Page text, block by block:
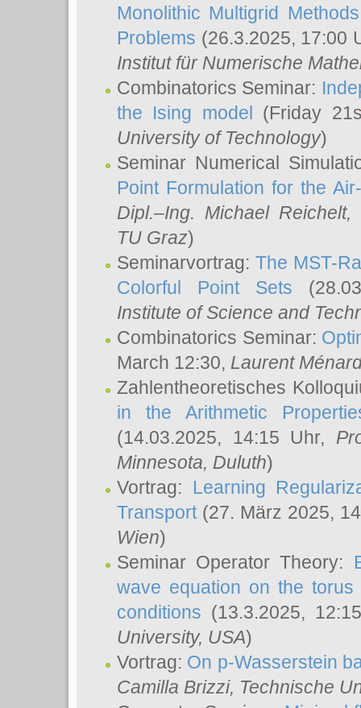
Monolithic Multigrid
Problems (26.3.2025, 17:00
Institut für Numerische
Combinatorics Seminar:
the Ising model (Friday
University of Technology)
Seminar Numerical
Point Formulation for the
Dipl.–Ing. Michael Reichelt,
TU Graz)
Seminarvortrag:The MST-
Colorful Point Sets
Institute of Science and
Combinatorics Seminar:
March 12:30, Laurent
Zahlentheoretisches
in the Arithmetic
(14.03.2025, 14:15 Uhr,
Minnesota, Duluth)
Vortrag: Learning
Transport(27. März 2025,
Wien)
Seminar Operator Theory:
wave equation on the
conditions (13.3.2025,
University, USA)
Vortrag: On p-Wasserstein
Camilla Brizzi, Technische